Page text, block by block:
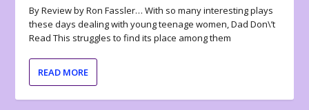
By Review by Ron Fassler… With so many interesting plays
these days dealing with young teenage women, Dad Don\’t
Read This struggles to find its place among them
READ MORE